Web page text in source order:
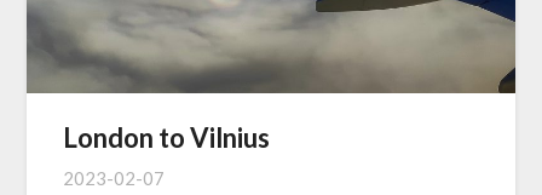
London to Vilnius
2023-02-07